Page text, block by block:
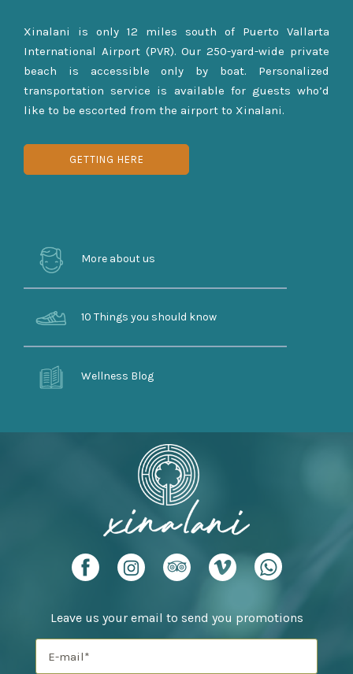
Xinalani is only 12 miles south of Puerto Vallarta
International Airport (PVR). Our 250-yard-wide private
beach is accessible only by boat. Personalized
transportation service is available for guests who’d
like to be escorted from the airport to Xinalani.
GETTING HERE
More about us
10 Things you should know
Wellness Blog
Leave us your email to send you promotions